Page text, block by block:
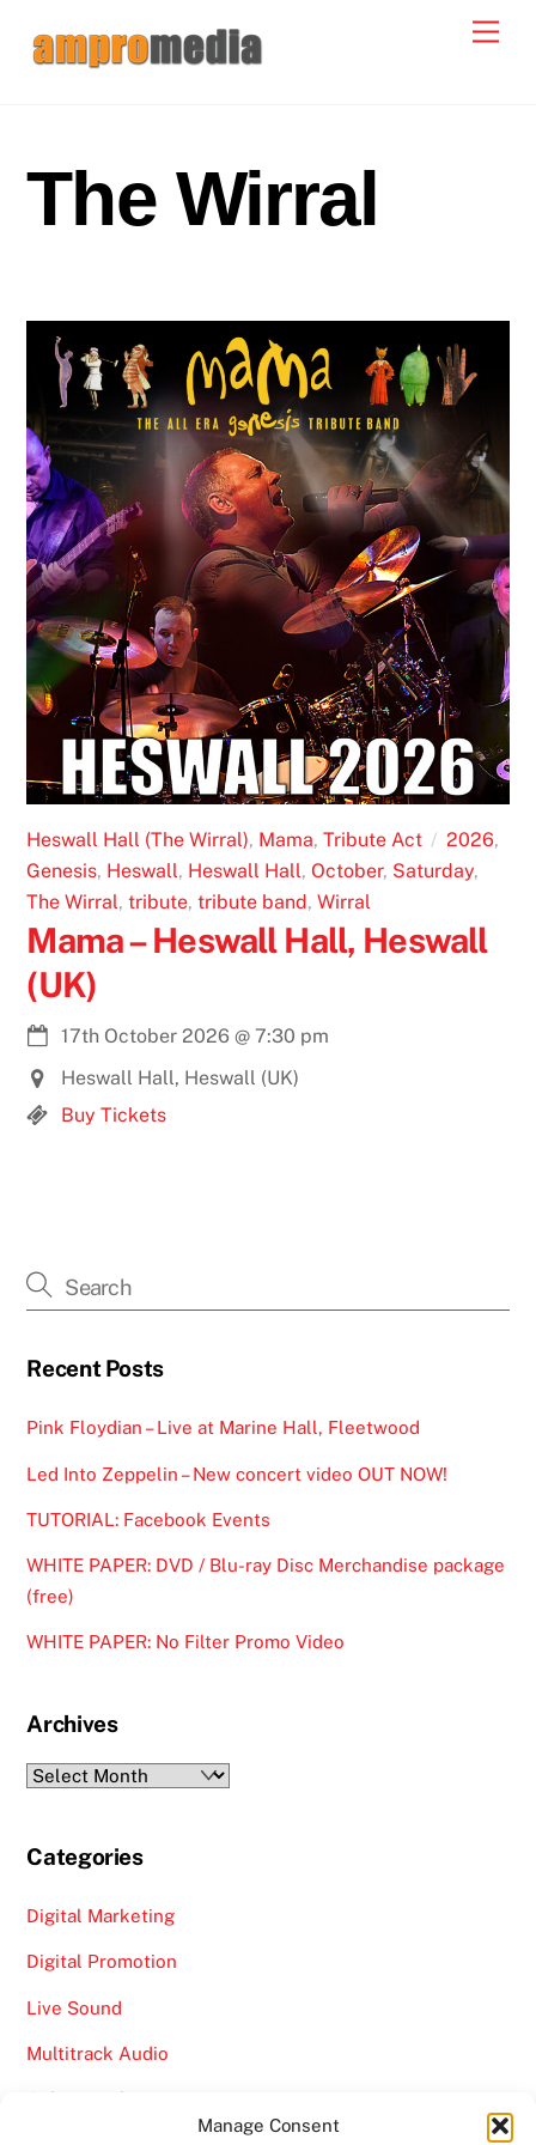
Manage Consent
The Wirral
Heswall Hall (The Wirral), Mama, Tribute Act 2026,
Genesis, Heswall, Heswall Hall, October, Saturday,
The Wirral, tribute, tribute band, Wirral
Mama – Heswall Hall, Heswall
(UK)
17th October 2026 @7:30 pm
Heswall Hall, Heswall (UK)
Buy Tickets
Recent Posts
Pink Floydian – Live at Marine Hall, Fleetwood
Led Into Zeppelin – New concert video OUT NOW!
TUTORIAL: Facebook Events
WHITE PAPER: DVD / Blu-ray Disc Merchandise package
(free)
WHITE PAPER: No Filter Promo Video
Archives
Archives
Categories
Digital Marketing
Digital Promotion
Live Sound
Multitrack Audio
Online Marketing